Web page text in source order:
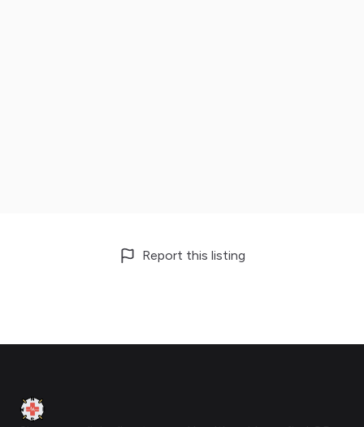
Report this listing
Clinic Geek